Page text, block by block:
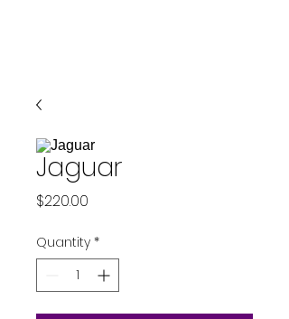
Jaguar
$220.00
Quantity *